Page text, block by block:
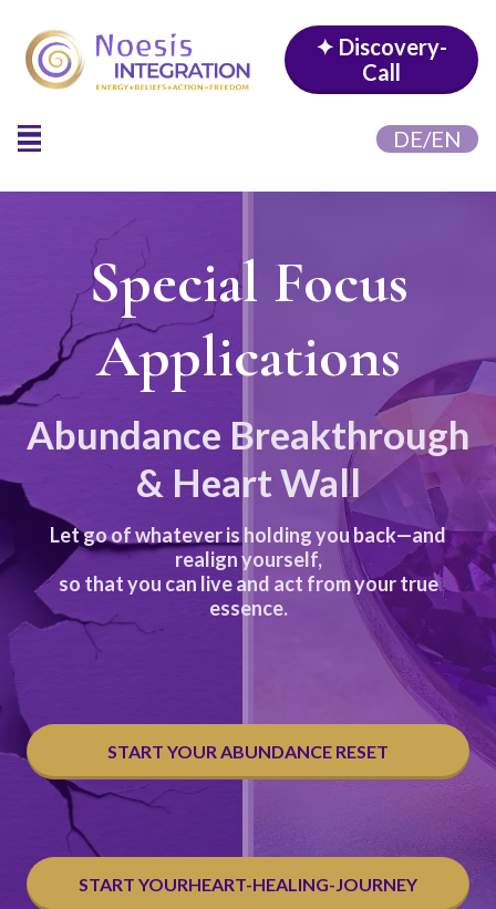
✦ Discovery-
Call
DE/EN
Special Focus
Applications
Abundance Breakthrough
& Heart Wall
Let go of whatever is holding you back—and
realign yourself,
so that you can live and act from your true
essence.
START YOUR ABUNDANCE RESET
START YOURHEART-HEALING-JOURNEY